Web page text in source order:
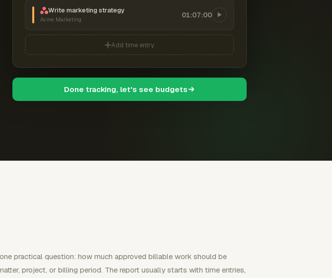
Write marketing strategy
Acme Marketing
01:07:00
Add time entry
Done tracking, let's see budgets
practical question: how much approved billable work should be
project, or billing period. The report usually starts with time entries,